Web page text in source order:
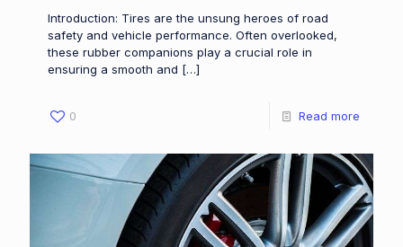
Introduction: Tires are the unsung heroes of road
safety and vehicle performance. Often overlooked,
these rubber companions play a crucial role in
ensuring a smooth and […]
0 Read more